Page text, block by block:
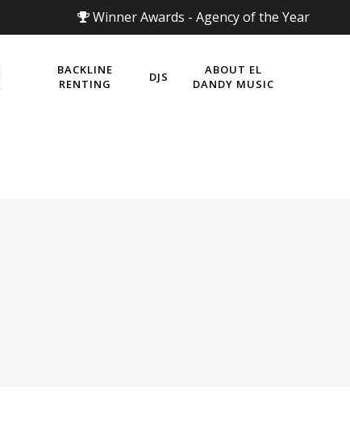
Winner Awards - Agency of the Year
BACKLINE
RENTING
DJS
ABOUT EL
DANDY MUSIC